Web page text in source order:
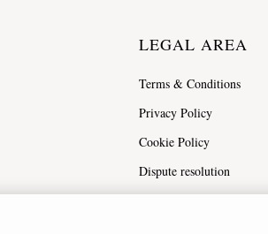
LEGAL AREA
Terms & Conditions
Privacy Policy
Cookie Policy
Dispute resolution